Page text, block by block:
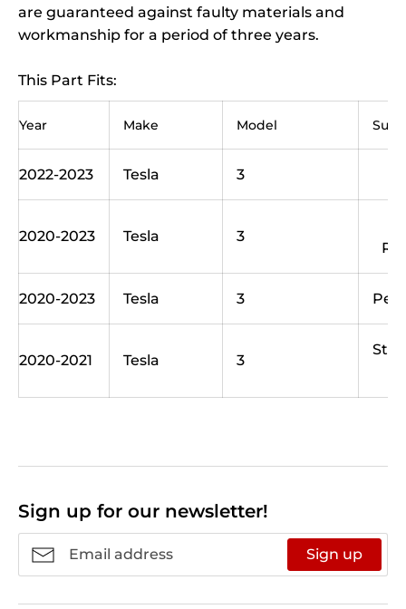
are guaranteed against faulty materials and
workmanship for a period of three years.
This Part Fits:
Year Make Model
2022-2023 Tesla 3
2020-2023 Tesla 3
2020-2023 Tesla 3
2020-2021 Tesla 3
Sign up for our newsletter!
Sign up